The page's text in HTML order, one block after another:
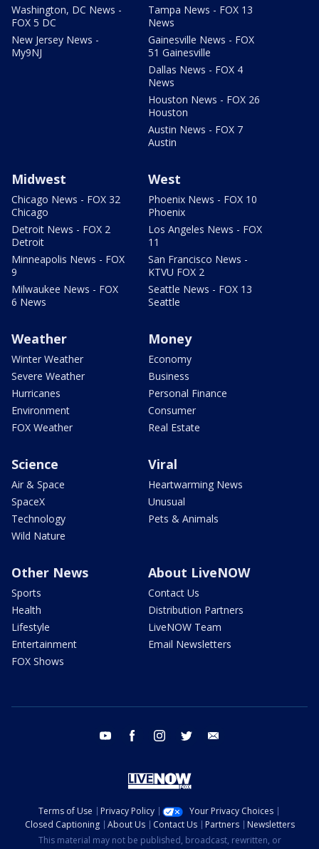
Washington, DC News -
FOX 5 DC
New Jersey News -
My9NJ
Tampa News - FOX 13
News
Gainesville News - FOX
51 Gainesville
Dallas News - FOX 4
News
Houston News - FOX 26
Houston
Austin News - FOX 7
Austin
Midwest
Chicago News - FOX 32
Chicago
Detroit News - FOX 2
Detroit
Minneapolis News - FOX
9
Milwaukee News - FOX
6 News
West
Phoenix News - FOX 10
Phoenix
Los Angeles News - FOX
11
San Francisco News -
KTVU FOX 2
Seattle News - FOX 13
Seattle
Weather
Winter Weather
Severe Weather
Hurricanes
Environment
FOX Weather
Money
Economy
Business
Personal Finance
Consumer
Real Estate
Science
Air & Space
SpaceX
Technology
Wild Nature
Viral
Heartwarming News
Unusual
Pets & Animals
Other News
Sports
Health
Lifestyle
Entertainment
FOX Shows
About LiveNOW
Contact Us
Distribution Partners
LiveNOW Team
Email Newsletters
youtube facebook instagram twitter
Terms of Use Privacy Policy
Your Privacy Choices
Closed Captioning
About Us Contact Us Partners
Newsletters
This material may not be published, broadcast, rewritten, or